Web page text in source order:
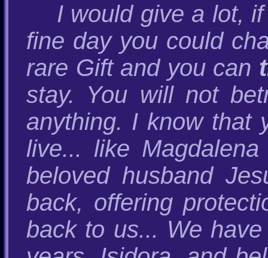
I would give a lot,
fine day you could
rare Gift and you can
stay. You will not
anything. I know that
live... like
beloved husband
back, offering
back to us... We